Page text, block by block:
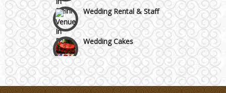
Wedding Rental & Staff
Wedding Cakes
Wedding Invitation